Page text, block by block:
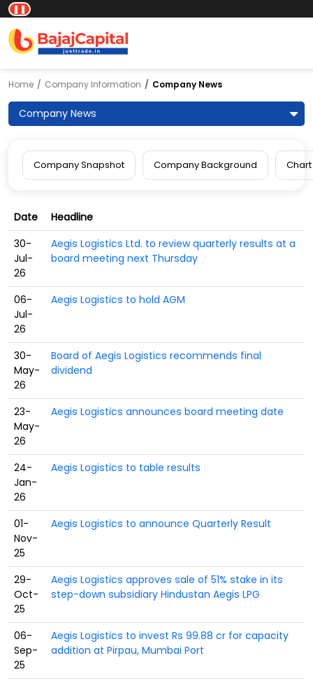
❚❚
Home Company Information Company News
Company News
Company Snapshot Company Background Chart
Date
Headline
30-
Jul-
26
Aegis Logistics Ltd. to review quarterly results at a
board meeting next Thursday
06-
Jul-
26
Aegis Logistics to hold AGM
30-
May-
26
Board of Aegis Logistics recommends final
dividend
23-
May-
26
Aegis Logistics announces board meeting date
24-
Jan-
26
Aegis Logistics to table results
01-
Nov-
25
Aegis Logistics to announce Quarterly Result
29-
Oct-
25
Aegis Logistics approves sale of 51% stake in its
step-down subsidiary Hindustan Aegis LPG
06-
Sep-
25
Aegis Logistics to invest Rs 99.88 cr for capacity
addition at Pirpau, Mumbai Port